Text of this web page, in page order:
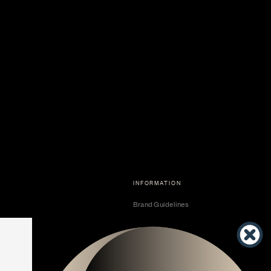
INFORMATION
Brand Guidelines